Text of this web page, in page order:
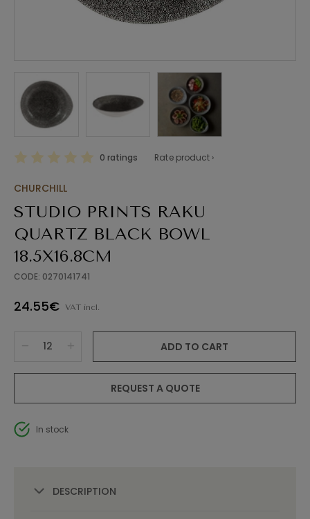
0 ratings Rate product ›
CHURCHILL
STUDIO PRINTS RAKU
QUARTZ BLACK BOWL
18.5X16.8CM
CODE: 0270141741
24.55€ VAT incl.
ADD TO CART
REQUEST A QUOTE
In stock
DESCRIPTION